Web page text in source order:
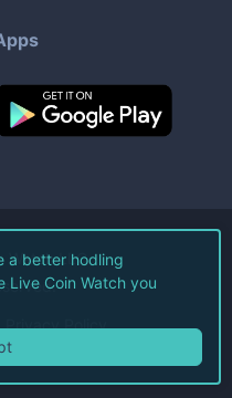
Watch LLC.
Privacy Policy
a better hodling
Live Coin Watch you